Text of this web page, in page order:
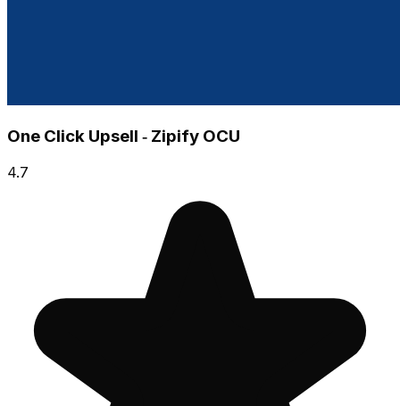
One Click Upsell ‑ Zipify OCU
4.7